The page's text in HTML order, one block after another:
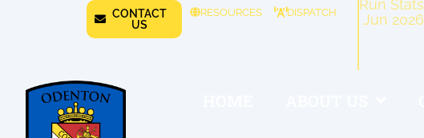
CONTACT
US
RESOURCES DISPATCH
Run Stats
Jun 2026